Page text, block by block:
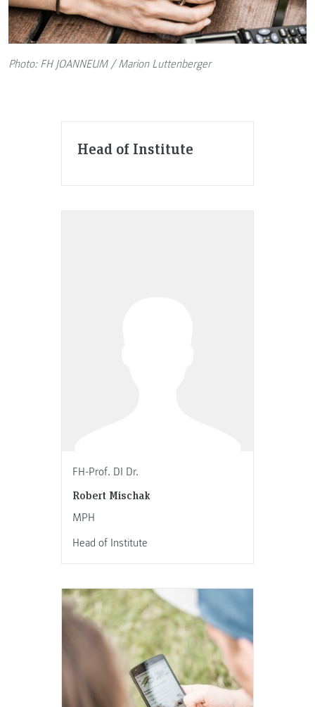
Head of Institute
FH-Prof. DI Dr.
Robert Mischak
MPH
Head of Institute
Photo: FH JOANNEUM / Marion Luttenberger